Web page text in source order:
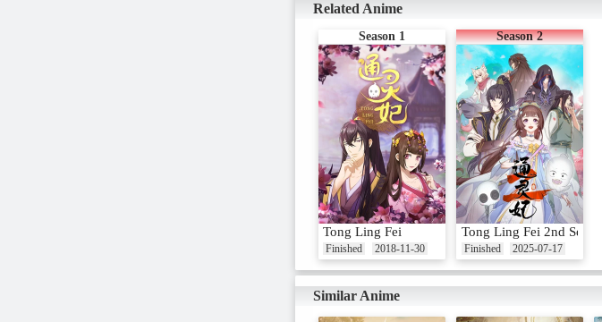
Related Anime
Season 1
Tong Ling Fei
Finished 2018-11-30
Season 2
Tong Ling Fei 2nd Season
Finished 2025-07-17
Similar Anime